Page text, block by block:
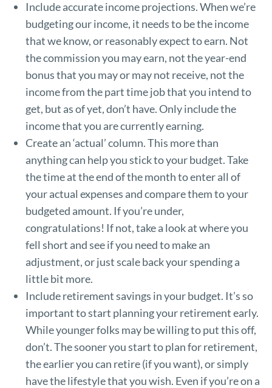
Include accurate income projections. When we’re
budgeting our income, it needs to be the income
that we know, or reasonably expect to earn. Not
the commission you may earn, not the year-end
bonus that you may or may not receive, not the
income from the part time job that you intend to
get, but as of yet, don’t have. Only include the
income that you are currently earning.
Create an ‘actual’ column. This more than
anything can help you stick to your budget. Take
the time at the end of the month to enter all of
your actual expenses and compare them to your
budgeted amount. If you’re under,
congratulations! If not, take a look at where you
fell short and see if you need to make an
adjustment, or just scale back your spending a
little bit more.
Include retirement savings in your budget. It’s so
important to start planning your retirement early.
While younger folks may be willing to put this off,
don’t. The sooner you start to plan for retirement,
the earlier you can retire (if you want), or simply
have the lifestyle that you wish. Even if you’re on a